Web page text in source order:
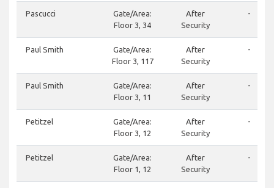
Pascucci
Gate/Area:
Floor 3, 34
After
Security
-
Paul Smith
Gate/Area:
Floor 3, 117
After
Security
-
Paul Smith
Gate/Area:
Floor 3, 11
After
Security
-
Petitzel
Gate/Area:
Floor 3, 12
After
Security
-
Petitzel
Gate/Area:
Floor 1, 12
After
Security
-